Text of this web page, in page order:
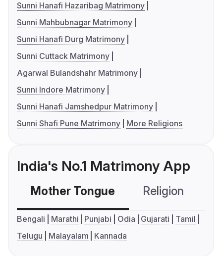
Sunni Hanafi Hazaribag Matrimony
Sunni Mahbubnagar Matrimony
Sunni Hanafi Durg Matrimony
Sunni Cuttack Matrimony
Agarwal Bulandshahr Matrimony
Sunni Indore Matrimony
Sunni Hanafi Jamshedpur Matrimony
Sunni Shafi Pune Matrimony
More Religions
India's No.1 Matrimony App
Mother Tongue Religion
Bengali Marathi Punjabi Odia Gujarati
Tamil
Telugu
Malayalam Kannada